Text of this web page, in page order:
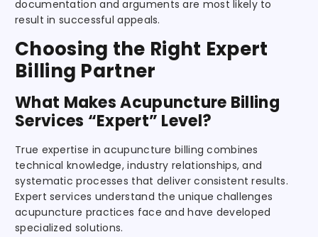
documentation and arguments are most likely to
result in successful appeals.
Choosing the Right Expert
Billing Partner
What Makes Acupuncture Billing
Services “Expert” Level?
True expertise in acupuncture billing combines
technical knowledge, industry relationships, and
systematic processes that deliver consistent results.
Expert services understand the unique challenges
acupuncture practices face and have developed
specialized solutions.